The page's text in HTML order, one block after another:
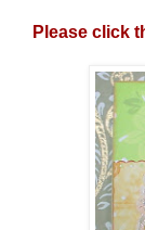
Please click